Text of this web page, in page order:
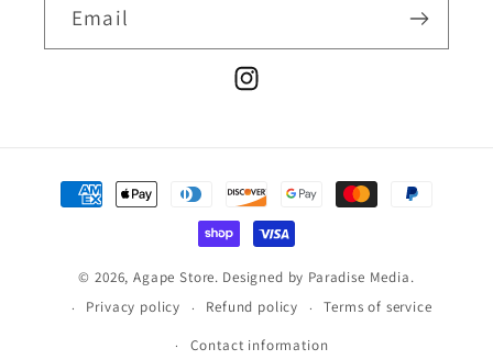
Email
Instagram
Payment
methods
© 2026,Agape Store. Designed by Paradise Media.
Privacy policy
Refund policy Terms of service
Contact information